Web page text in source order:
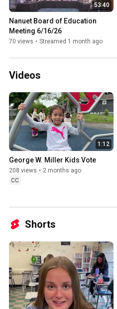
53:40
Nanuet Board of Education
Meeting 6/16/26
70 views • Streamed 1 month ago
Videos
1:12
George W. Miller Kids Vote
208 views • 2 months ago
CC
Shorts